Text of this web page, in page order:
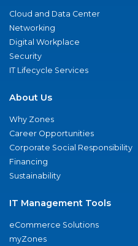
Cloud and Data Center
Networking
Digital Workplace
Security
IT Lifecycle Services
About Us
Why Zones
Career Opportunities
Corporate Social Responsibility
Financing
Sustainability
IT Management Tools
eCommerce Solutions
myZones